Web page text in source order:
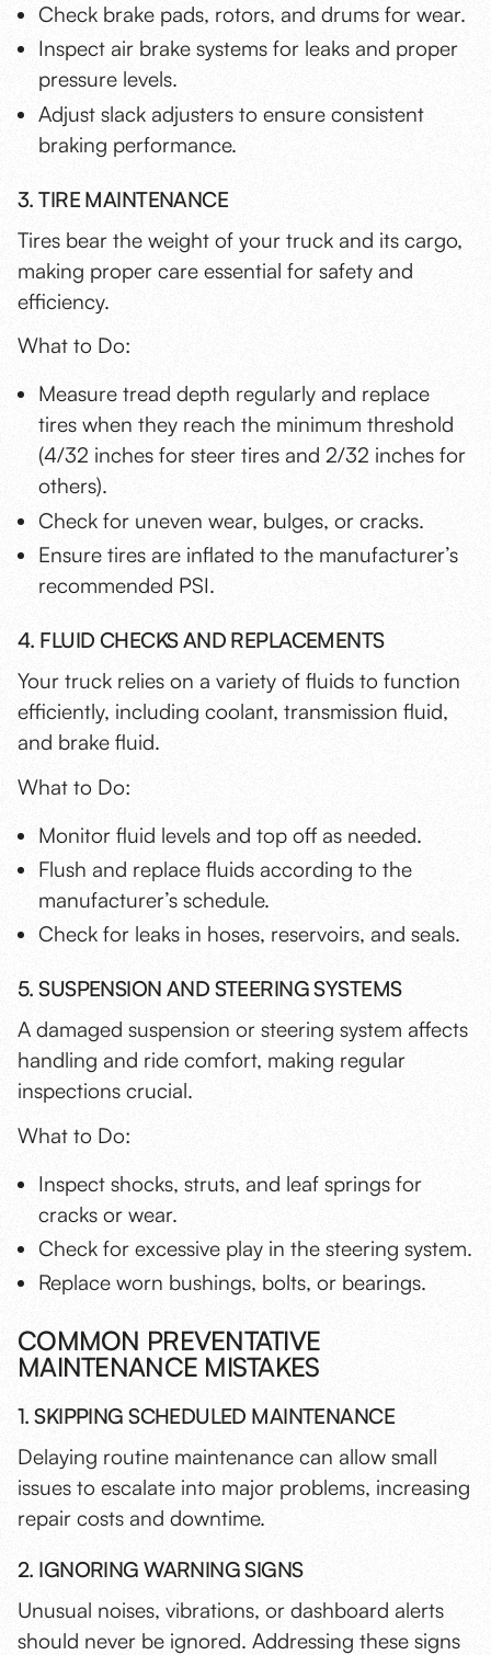
Check brake pads, rotors, and drums for wear.
Inspect air brake systems for leaks and proper
pressure levels.
Adjust slack adjusters to ensure consistent
braking performance.
3. TIRE MAINTENANCE
Tires bear the weight of your truck and its cargo,
making proper care essential for safety and
efficiency.
What to Do:
Measure tread depth regularly and replace
tires when they reach the minimum threshold
(4/32 inches for steer tires and 2/32 inches for
others).
Check for uneven wear, bulges, or cracks.
Ensure tires are inflated to the manufacturer’s
recommended PSI.
4. FLUID CHECKS AND REPLACEMENTS
Your truck relies on a variety of fluids to function
efficiently, including coolant, transmission fluid,
and brake fluid.
What to Do:
Monitor fluid levels and top off as needed.
Flush and replace fluids according to the
manufacturer’s schedule.
Check for leaks in hoses, reservoirs, and seals.
5. SUSPENSION AND STEERING SYSTEMS
A damaged suspension or steering system affects
handling and ride comfort, making regular
inspections crucial.
What to Do:
Inspect shocks, struts, and leaf springs for
cracks or wear.
Check for excessive play in the steering system.
Replace worn bushings, bolts, or bearings.
COMMON PREVENTATIVE
MAINTENANCE MISTAKES
1. SKIPPING SCHEDULED MAINTENANCE
Delaying routine maintenance can allow small
issues to escalate into major problems, increasing
repair costs and downtime.
2. IGNORING WARNING SIGNS
Unusual noises, vibrations, or dashboard alerts
should never be ignored. Addressing these signs